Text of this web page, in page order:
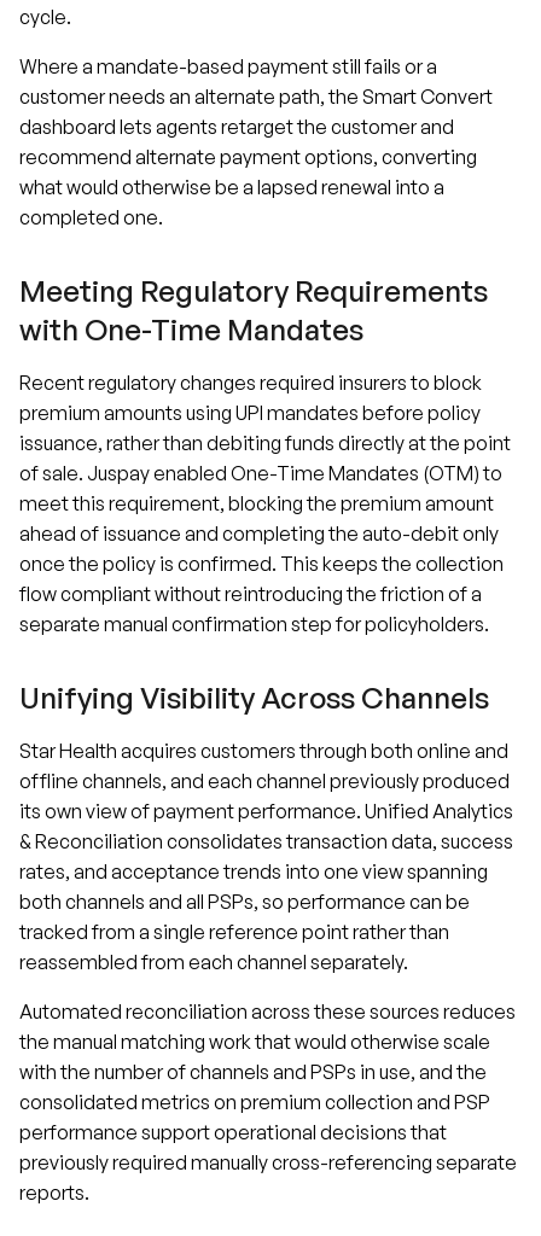
cycle.
Where a mandate-based payment still fails or a
customer needs an alternate path, the Smart Convert
dashboard lets agents retarget the customer and
recommend alternate payment options, converting
what would otherwise be a lapsed renewal into a
completed one.
Meeting Regulatory Requirements
with One-Time Mandates
Recent regulatory changes required insurers to block
premium amounts using UPI mandates before policy
issuance, rather than debiting funds directly at the point
of sale. Juspay enabled One-Time Mandates (OTM) to
meet this requirement, blocking the premium amount
ahead of issuance and completing the auto-debit only
once the policy is confirmed. This keeps the collection
flow compliant without reintroducing the friction of a
separate manual confirmation step for policyholders.
Unifying Visibility Across Channels
Star Health acquires customers through both online and
offline channels, and each channel previously produced
its own view of payment performance. Unified Analytics
& Reconciliation consolidates transaction data, success
rates, and acceptance trends into one view spanning
both channels and all PSPs, so performance can be
tracked from a single reference point rather than
reassembled from each channel separately.
Automated reconciliation across these sources reduces
the manual matching work that would otherwise scale
with the number of channels and PSPs in use, and the
consolidated metrics on premium collection and PSP
performance support operational decisions that
previously required manually cross-referencing separate
reports.